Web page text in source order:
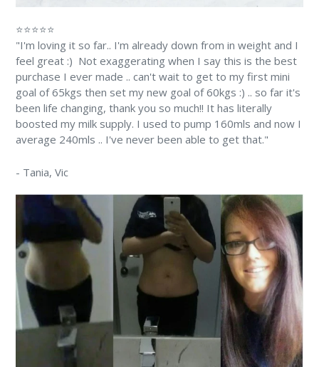
⭐⭐⭐⭐⭐
"I'm loving it so far.. I'm already down from in weight and I
feel great :) Not exaggerating when I say this is the best
purchase I ever made .. can't wait to get to my first mini
goal of 65kgs then set my new goal of 60kgs :) .. so far it's
been life changing, thank you so much!! It has literally
boosted my milk supply. I used to pump 160mls and now I
average 240mls .. I've never been able to get that."
- Tania, Vic